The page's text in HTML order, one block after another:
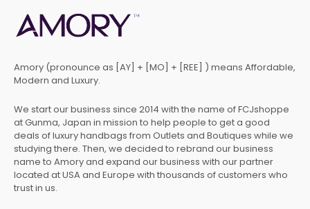
Amory (pronounce as [AY] + [MO] + [REE] ) means Affordable,
Modern and Luxury.
We start our business since 2014 with the name of FCJshoppe
at Gunma, Japan in mission to help people to get a good
deals of luxury handbags from Outlets and Boutiques while we
studying there. Then, we decided to rebrand our business
name to Amory and expand our business with our partner
located at USA and Europe with thousands of customers who
trust in us.